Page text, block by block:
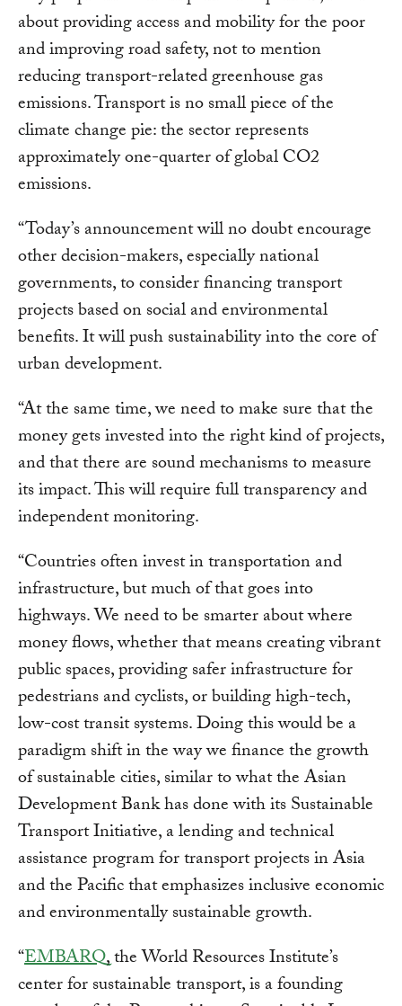
about providing access and mobility for the poor
and improving road safety, not to mention
reducing transport-related greenhouse gas
emissions. Transport is no small piece of the
climate change pie: the sector represents
approximately one-quarter of global CO2
emissions.
“Today’s announcement will no doubt encourage
other decision-makers, especially national
governments, to consider financing transport
projects based on social and environmental
benefits. It will push sustainability into the core of
urban development.
“At the same time, we need to make sure that the
money gets invested into the right kind of projects,
and that there are sound mechanisms to measure
its impact. This will require full transparency and
independent monitoring.
“Countries often invest in transportation and
infrastructure, but much of that goes into
highways. We need to be smarter about where
money flows, whether that means creating vibrant
public spaces, providing safer infrastructure for
pedestrians and cyclists, or building high-tech,
low-cost transit systems. Doing this would be a
paradigm shift in the way we finance the growth
of sustainable cities, similar to what the Asian
Development Bank has done with its Sustainable
Transport Initiative, a lending and technical
assistance program for transport projects in Asia
and the Pacific that emphasizes inclusive economic
and environmentally sustainable growth.
“EMBARQ, the World Resources Institute’s
center for sustainable transport, is a founding